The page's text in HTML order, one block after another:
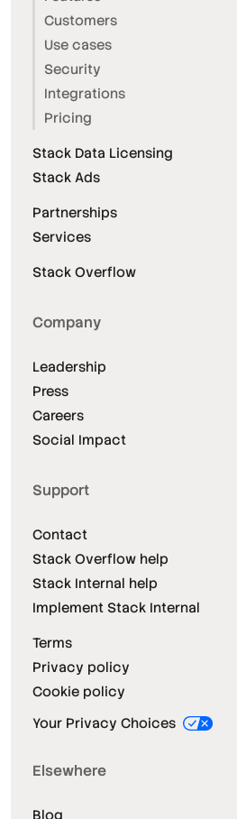
Customers
Use cases
Security
Integrations
Pricing
Stack Data Licensing
Stack Ads
Partnerships
Services
Stack Overflow
Company
Leadership
Press
Careers
Social Impact
Support
Contact
Stack Overflow help
Stack Internal help
Implement Stack Internal
Terms
Privacy policy
Cookie policy
Your Privacy Choices
Elsewhere
Blog